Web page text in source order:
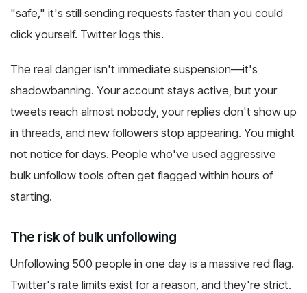
"safe," it's still sending requests faster than you could
click yourself. Twitter logs this.
The real danger isn't immediate suspension—it's
shadowbanning. Your account stays active, but your
tweets reach almost nobody, your replies don't show up
in threads, and new followers stop appearing. You might
not notice for days. People who've used aggressive
bulk unfollow tools often get flagged within hours of
starting.
The risk of bulk unfollowing
Unfollowing 500 people in one day is a massive red flag.
Twitter's rate limits exist for a reason, and they're strict.